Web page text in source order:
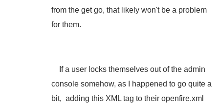
from the get go, that likely won't be a problem
for them.
If a user locks themselves out of the admin
console somehow, as I happened to go quite a
bit, adding this XML tag to their openfire.xml